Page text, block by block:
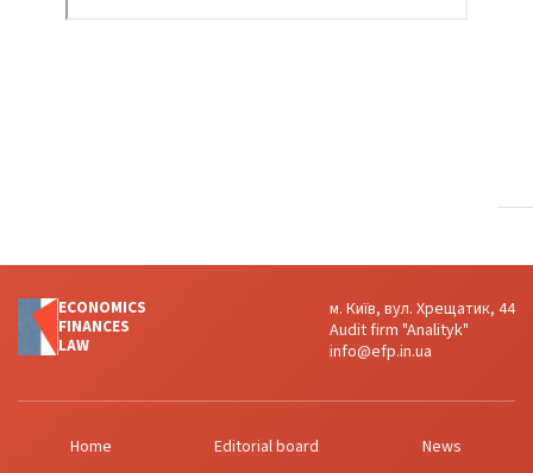
ECONOMICS
FINANСES
LAW
м. Київ, вул. Хрещатик, 44
Audit firm "Analityk"
info@efp.in.ua
Home Editorial board News